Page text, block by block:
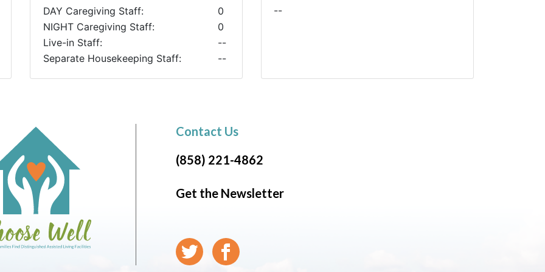
DAY Caregiving Staff:
0
NIGHT Caregiving Staff:
0
Live-in Staff:
--
Separate Housekeeping Staff:
--
--
Contact Us
(858) 221-4862
Get the Newsletter